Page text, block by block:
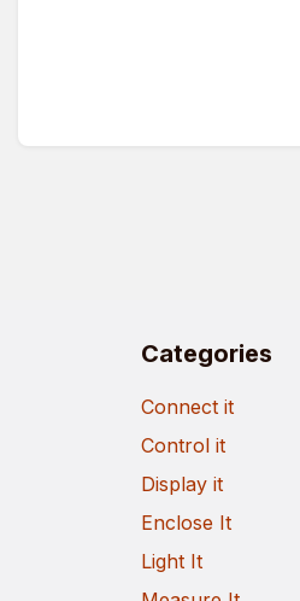
Categories
Connect it
Control it
Display it
Enclose It
Light It